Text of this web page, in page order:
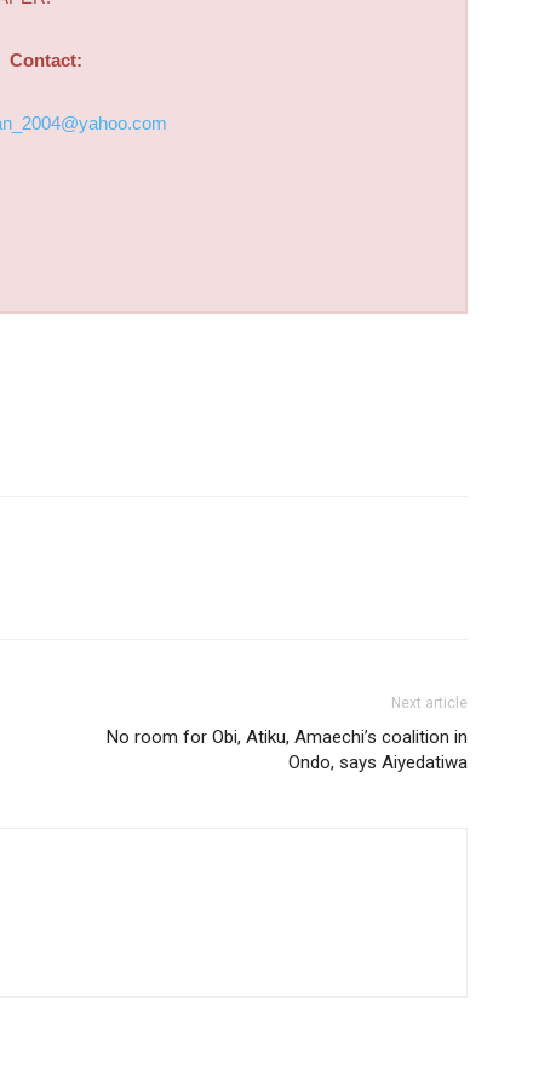
Contact:
Next article
No room for Obi, Atiku, Amaechi’s coalition in
Ondo, says Aiyedatiwa